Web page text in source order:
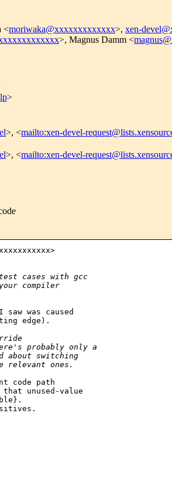
<moriwaka@xxxxxxxxxxxxx>, xen-
>, Magnus Damm <
>
>, <mailto:xen-devel-
>, <mailto:xen-devel-
cases with gcc
compiler
was caused
edge).
probably only a
about switching
relevant ones.
code path
unused-value